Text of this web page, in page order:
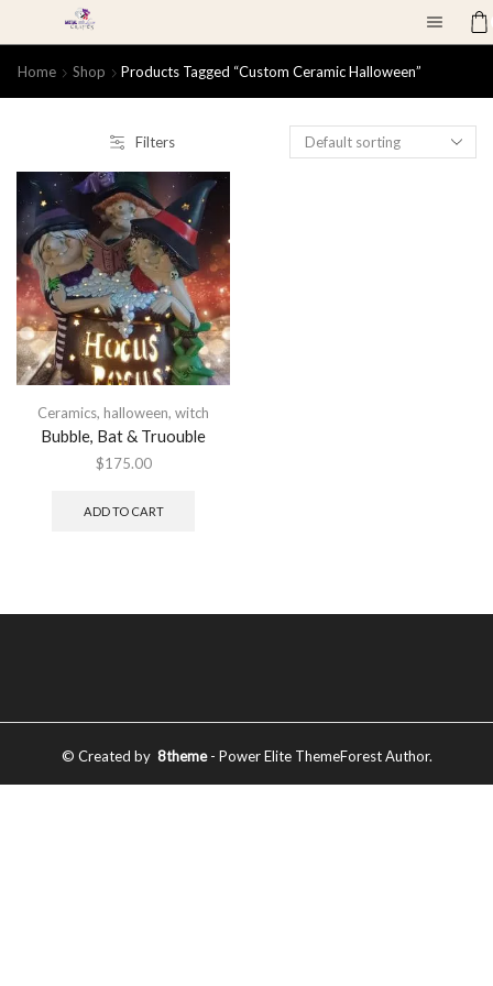
Home Shop Products Tagged “custom Ceramic Halloween”
Filters
Ceramics, halloween, witch
Bubble, Bat & Truouble
$175.00
ADD TO CART
© Created by 8theme- Power Elite ThemeForest Author.